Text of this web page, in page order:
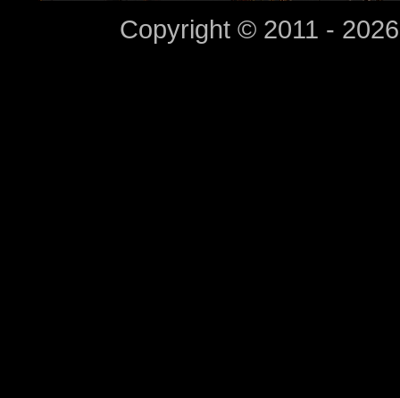
Copyright © 2011 -